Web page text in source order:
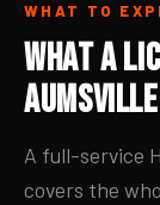
WHAT TO
What a
A full-service
covers the